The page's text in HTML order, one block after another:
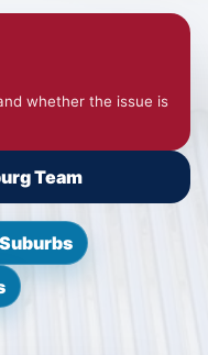
whether the issue is
Team